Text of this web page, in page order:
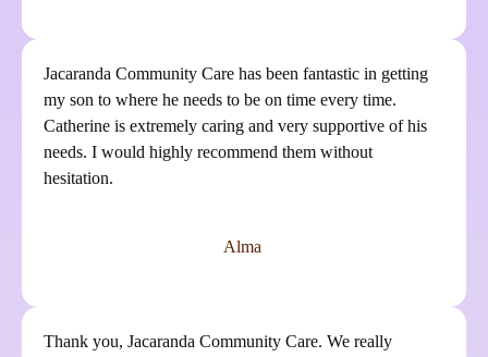
Jacaranda Community Care has been fantastic in getting
my son to where he needs to be on time every time.
Catherine is extremely caring and very supportive of his
needs. I would highly recommend them without
hesitation.
Alma
Thank you, Jacaranda Community Care. We really